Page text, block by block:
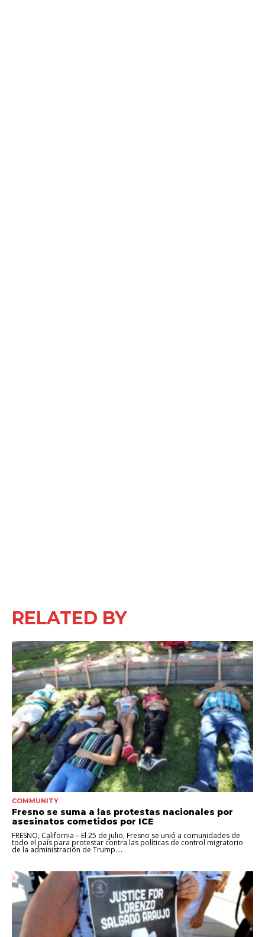
RELATED BY
COMMUNITY
Fresno se suma a las protestas nacionales por
asesinatos cometidos por ICE
FRESNO, California – El 25 de julio, Fresno se unió a comunidades de
todo el país para protestar contra las políticas de control migratorio
de la administración de Trump....